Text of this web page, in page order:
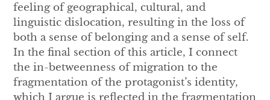
feeling of geographical, cultural, and
linguistic dislocation, resulting in the loss of
both a sense of belonging and a sense of self.
In the final section of this article, I connect
the in-betweenness of migration to the
fragmentation of the protagonist’s identity,
which I argue is reflected in the fragmentation